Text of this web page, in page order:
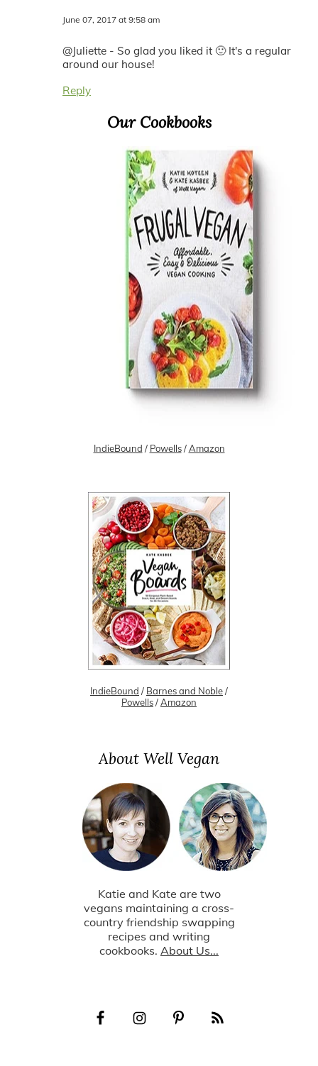
June 07, 2017 at 9:58 am
@Juliette - So glad you liked it 🙂 It's a regular
around our house!
Reply
Our Cookbooks
IndieBound / Powells/Amazon
IndieBound / Barnes and Noble/
Powells/Amazon
About Well Vegan
Katie and Kate are two
vegans maintaining a cross-
country friendship swapping
recipes and writing
cookbooks. About Us...